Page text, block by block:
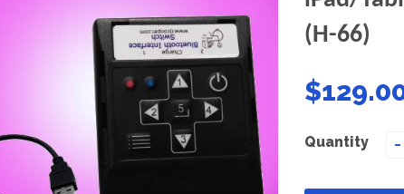
(H-66)
Quantity −